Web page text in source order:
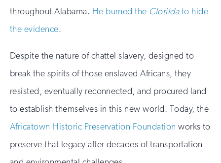
throughout Alabama. He burned the Clotildato hide
the evidence.
Despite the nature of chattel slavery, designed to
break the spirits of those enslaved Africans, they
resisted, eventually reconnected, and procured land
to establish themselves in this new world. Today, the
Africatown Historic Preservation Foundation works to
preserve that legacy after decades of transportation